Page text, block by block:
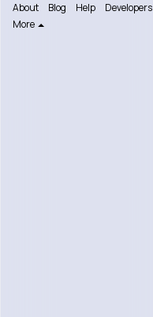
About
Blog Help
Developers
More